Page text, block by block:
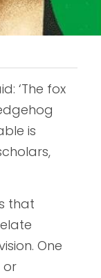
‘The fox
is
that
One
or